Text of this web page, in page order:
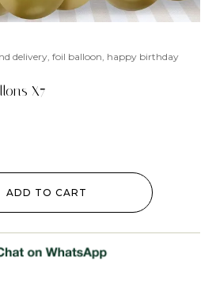
delivery foil balloon happy birthday
X7
ADD TO CART